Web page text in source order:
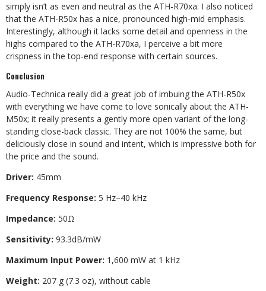
simply isn’t as even and neutral as the ATH-R70xa. I also noticed
that the ATH-R50x has a nice, pronounced high-mid emphasis.
Interestingly, although it lacks some detail and openness in the
highs compared to the ATH-R70xa, I perceive a bit more
crispness in the top-end response with certain sources.
Conclusion
Audio-Technica really did a great job of imbuing the ATH-R50x
with everything we have come to love sonically about the ATH-
M50x; it really presents a gently more open variant of the long-
standing close-back classic. They are not 100% the same, but
deliciously close in sound and intent, which is impressive both for
the price and the sound.
Driver: 45mm
Frequency Response: 5 Hz–40 kHz
Impedance: 50Ω
Sensitivity: 93.3dB/mW
Maximum Input Power: 1,600 mW at 1 kHz
Weight: 207 g (7.3 oz), without cable